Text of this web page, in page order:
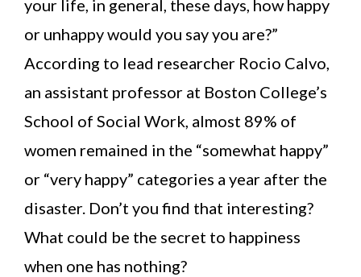
your life, in general, these days, how happy
or unhappy would you say you are?”
According to lead researcher Rocio Calvo,
an assistant professor at Boston College’s
School of Social Work, almost 89% of
women remained in the “somewhat happy”
or “very happy” categories a year after the
disaster. Don’t you find that interesting?
What could be the secret to happiness
when one has nothing?